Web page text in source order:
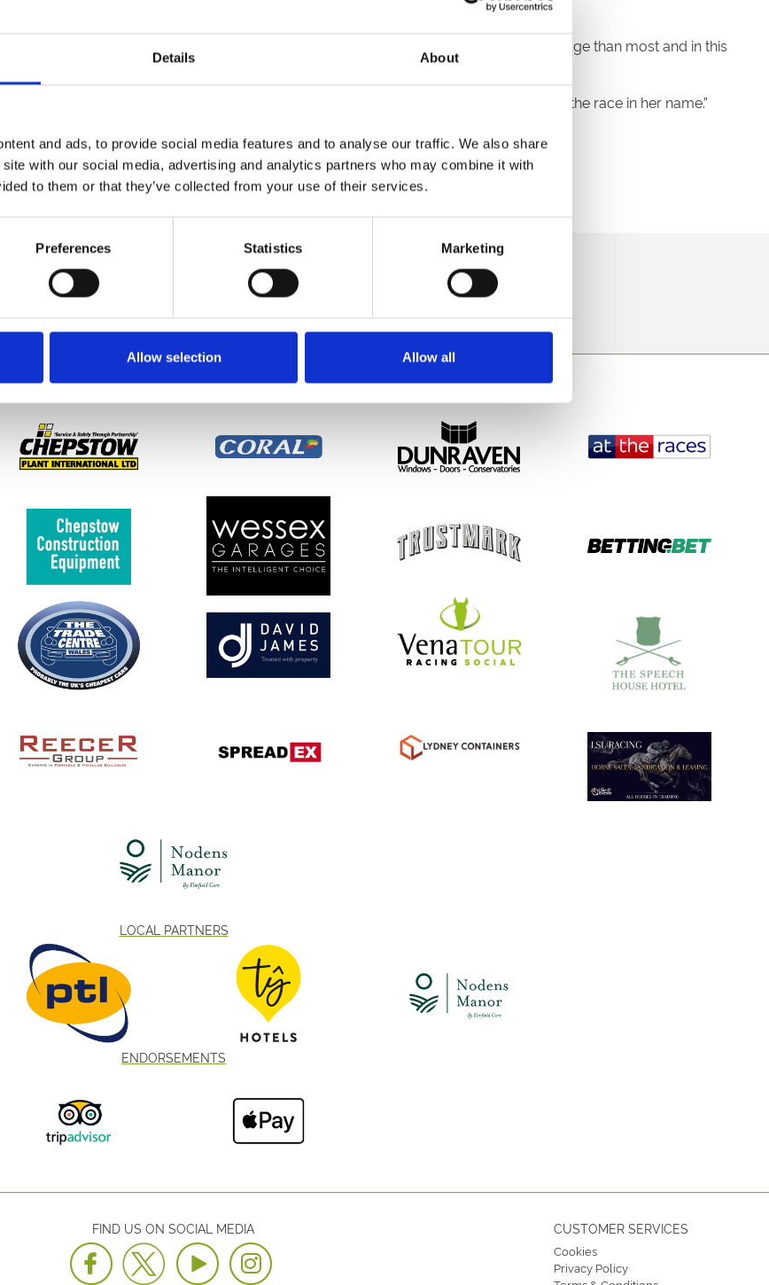
Details About
and ads, to provide social media features and to analyse our traffic. We also share
with our social media, advertising and analytics partners who may combine it with
to them or that they’ve collected from your use of their services.
Preferences Statistics Marketing
Allow selection Allow all
and gallops.
I wouldn’t recommend anyone tries what Hayley did, she has more equine knowledge than most and in this
are pleased to recognise her actions.”
happened just before a race sponsored by 188Bet so we are delighted to support the race in her name.”
will be run at Chepstow Racecourse on Monday 25th June.
for the price of one’ in advance, so two for £18. Gates open 12 noon.
to get the latest news, events and special offers direct to your inbox.
Email Address:
SPONSORS AND PARTNERS
LOCAL PARTNERS
ENDORSEMENTS
FIND US ON SOCIAL MEDIA CUSTOMER SERVICES
Cookies
Privacy Policy